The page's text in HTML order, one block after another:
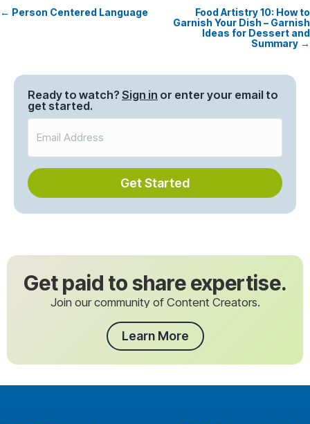
Posts
← Person Centered Language
Food Artistry 10: How to
Garnish Your Dish – Garnish
Ideas for Dessert and
Summary →
Ready to watch? Sign in or enter your email to
get started.
Get Started
Get paid to share expertise.
Join our community of Content Creators.
Learn More